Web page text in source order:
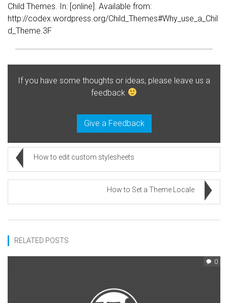
Child Themes. In: [online]. Available from:
http://codex.wordpress.org/Child_Themes#Why_use_a_Chil
d_Theme.3F
If you have some thoughts or ideas, please leave us a
feedback
Give a Feedback
How to edit custom stylesheets
How to Set a Theme Locale
RELATED POSTS
0